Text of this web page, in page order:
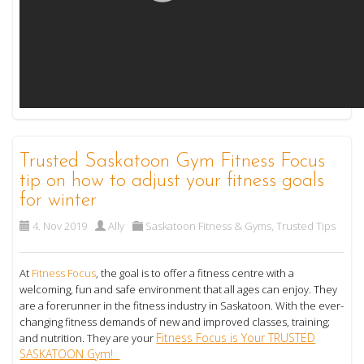
Trusted Saskatoon Gym Fitness Focus
tip on how to adjust your fitness goals
for winter
4. Nov 2019 Ally Saskatoon Fitness & Gyms,Trusted Tips
At Fitness Focus, the goal is to offer a fitness centre with a
welcoming, fun and safe environment that all ages can enjoy. They
are a forerunner in the fitness industry in Saskatoon. With the ever-
changing fitness demands of new and improved classes, training;
and nutrition. They are your Fitness Focus is Your TRUSTED
SASKATOON Gym!